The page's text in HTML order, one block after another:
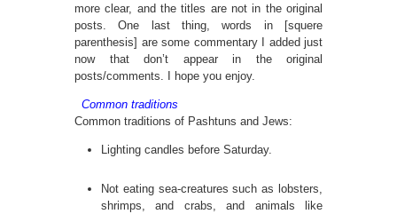
more clear, and the titles are not in the original
posts. One last thing, words in [squere
parenthesis] are some commentary I added just
now that don’t appear in the original
posts/comments. I hope you enjoy.
Common traditions
Common traditions of Pashtuns and Jews:
Lighting candles before Saturday.
Not eating sea-creatures such as lobsters,
shrimps, and crabs, and animals like